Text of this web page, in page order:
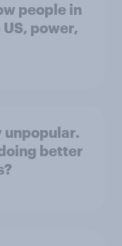
people in
power,
unpopular.
better